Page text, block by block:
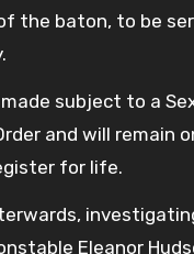
the baton, to be
subject to a
and will remain
for life.
Eleanor